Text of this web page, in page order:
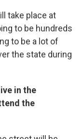
take place at
to be hundreds
to be a lot of
the state during
in the
the